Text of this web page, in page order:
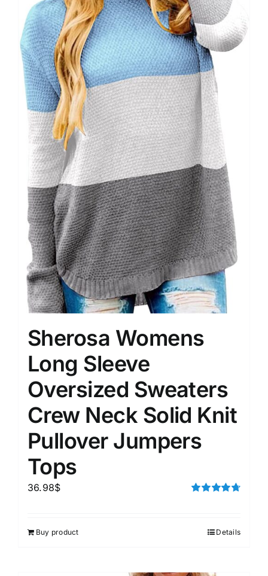
Sherosa Womens
Long Sleeve
Oversized Sweaters
Crew Neck Solid Knit
Pullover Jumpers
Tops
36.98$
Buy product Details